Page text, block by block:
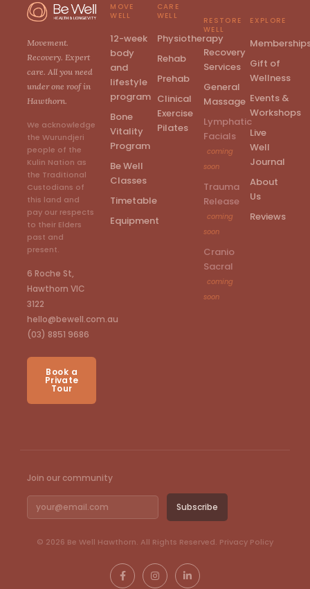
Movement.
Recovery. Expert
care. All you need
under one roof in
Hawthorn.
We acknowledge
the Wurundjeri
people of the
Kulin Nation as
the Traditional
Custodians of
this land and
pay our respects
to their Elders
past and
present.
6 Roche St,
Hawthorn VIC
3122
hello@bewell.com.au
(03) 8851 9686
Book a
Private
Tour
MOVE
WELL
12-week
body
and
lifestyle
program
Bone
Vitality
Program
Be Well
Classes
Timetable
Equipment
CARE
WELL
Physiotherapy
Rehab
Prehab
Clinical
Exercise
Pilates
RESTORE
WELL
Recovery
Services
General
Massage
Lymphatic
Facials
coming
soon
Trauma
Release
coming
soon
Cranio
Sacral
coming
soon
EXPLORE
Gift of
Wellness
Events &
Workshops
Live
Well
Journal
About
Us
Reviews
Join our community
Email
Subscribe
© 2026 Be Well Hawthorn. All Rights Reserved. Privacy Policy
F
a
I
n
L
i